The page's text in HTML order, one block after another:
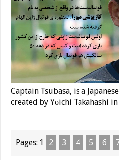
Captain Tsubasa, is a
created by Yōichi Takahashi in
Pages: 1 2 3 4 5 6 7